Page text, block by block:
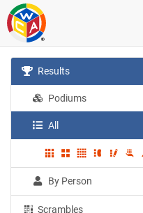
Results
Podiums
All
By Person
Scrambles